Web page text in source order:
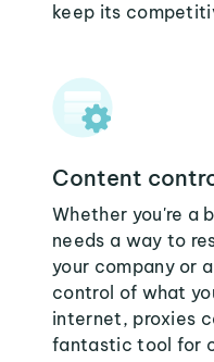
keep its
Content
Whether you're a
needs a way to
your company or
control of what
internet, proxies
fantastic tool for